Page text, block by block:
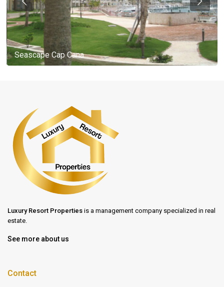
Seascape Cap Cana
Luxury Resort Properties is a management company specialized in real
estate.
See more about us
Contact